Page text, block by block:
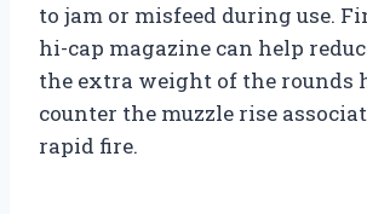
to jam or misfeed during use.
hi-cap magazine can help
the extra weight of the rounds
counter the muzzle rise
rapid fire.